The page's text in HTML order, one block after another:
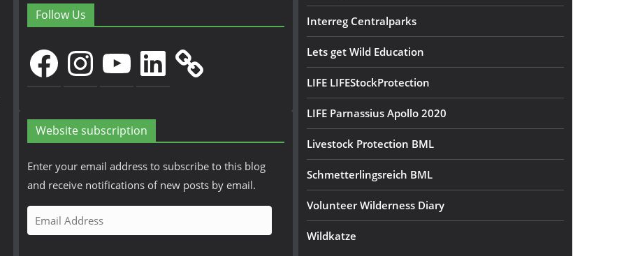
Follow Us
FacebookInstagramYouTubeLinkedIn
Website subscription
Enter your email address to subscribe to this blog
and receive notifications of new posts by email.
m
Interreg Centralparks
Lets get Wild Education
LIFE LIFEStockProtection
LIFE Parnassius Apollo 2020
Livestock Protection BML
Schmetterlingsreich BML
Volunteer Wilderness Diary
Wildkatze